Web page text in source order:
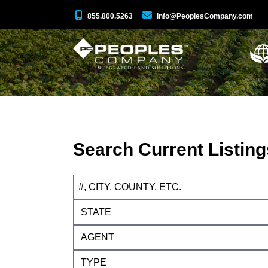
855.800.5263 Info@PeoplesCompany.com
Search Current